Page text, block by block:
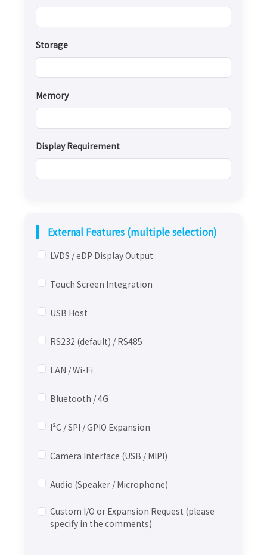
Storage
Memory
Display Requirement
External Features (multiple selection)
LVDS / eDP Display Output
Touch Screen Integration
USB Host
RS232 (default) / RS485
LAN / Wi-Fi
Bluetooth / 4G
I²C / SPI / GPIO Expansion
Camera Interface (USB / MIPI)
Audio (Speaker / Microphone)
Custom I/O or Expansion Request (please
specify in the comments)